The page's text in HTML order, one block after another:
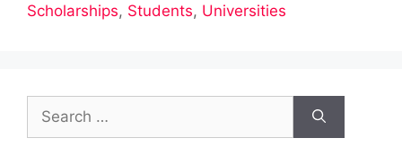
Scholarships, Students, Universities
for: